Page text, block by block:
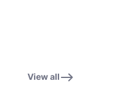
View all